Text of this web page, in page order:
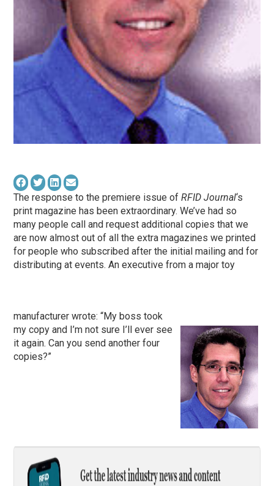
The response to the premiere issue ofRFID Journal‘s
print magazine has been extraordinary. We’ve had so
many people call and request additional copies that we
are now almost out of all the extra magazines we printed
for people who subscribed after the initial mailing and for
distributing at events. An executive from a major toy
manufacturer wrote: “My boss took
my copy and I’m not sure I’ll ever see
it again. Can you send another four
copies?”